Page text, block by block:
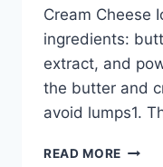
Cream Cheese
ingredients:
extract, and
the butter and
avoid lumps1.
READ MORE HOW